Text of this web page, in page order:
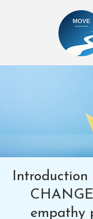
Introduction
empathy